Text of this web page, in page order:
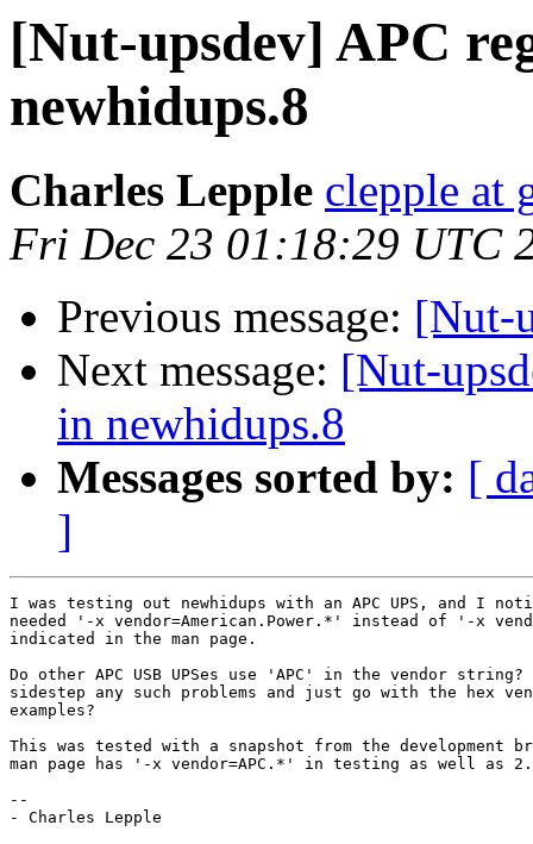
[Nut-upsdev] APC
newhidups.8
Charles Lepple clepple at
Fri Dec 23 01:18:29 UTC
Previous message: [Nut-
Next message: [Nut-
in newhidups.8
Messages sorted by: [
]
I was testing out newhidups with an APC UPS, and I
needed '-x vendor=American.Power.*' instead of '-x
indicated in the man page.
Do other APC USB UPSes use 'APC' in the vendor string?
sidestep any such problems and just go with the hex
examples?
This was tested with a snapshot from the development
man page has '-x vendor=APC.*' in testing as well as
--
- Charles Lepple